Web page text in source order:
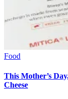
Food
This Mother’s
Cheese